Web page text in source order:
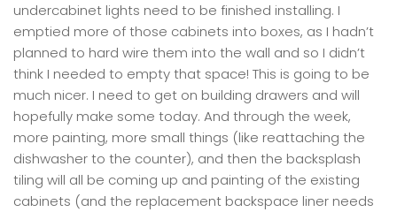
undercabinet lights need to be finished installing. I
emptied more of those cabinets into boxes, as I hadn’t
planned to hard wire them into the wall and so I didn’t
think I needed to empty that space! This is going to be
much nicer. I need to get on building drawers and will
hopefully make some today. And through the week,
more painting, more small things (like reattaching the
dishwasher to the counter), and then the backsplash
tiling will all be coming up and painting of the existing
cabinets (and the replacement backspace liner needs